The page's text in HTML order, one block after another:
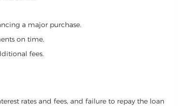
a major purchase.
on time.
fees.
rates and fees, and failure to repay the loan